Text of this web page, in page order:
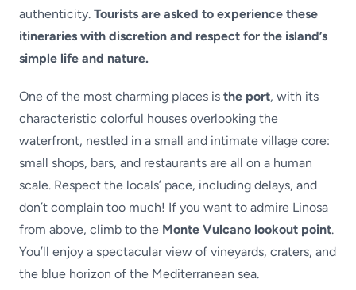
authenticity. Tourists are asked to experience these
itineraries with discretion and respect for the island’s
simple life and nature.
One of the most charming places is the port, with its
characteristic colorful houses overlooking the
waterfront, nestled in a small and intimate village core:
small shops, bars, and restaurants are all on a human
scale. Respect the locals’ pace, including delays, and
don’t complain too much! If you want to admire Linosa
from above, climb to the Monte Vulcano lookout point.
You’ll enjoy a spectacular view of vineyards, craters, and
the blue horizon of the Mediterranean sea.